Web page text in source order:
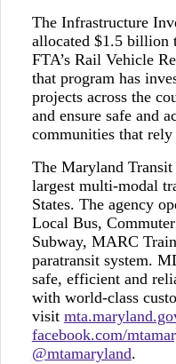
The Infrastructure
allocated $1.5 billion
FTA’s Rail Vehicle
that program has
projects across the
and ensure safe and
communities that rely
The Maryland
largest multi-modal
States. The agency
Local Bus,
Subway, MARC
paratransit system.
safe, efficient and
with world-class
visit
facebook.com/
@mtamaryland.